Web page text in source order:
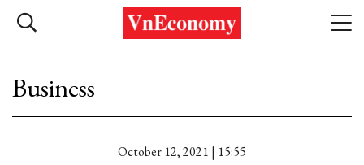
Business
October 12, 2021 | 15:55